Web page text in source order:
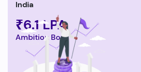
India
₹6.1 LPA
Ambition Box